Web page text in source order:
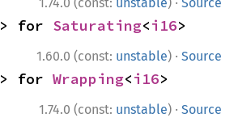
> for Saturating<i16>
1.60.0 (const: unstable) · Source
> for Wrapping<i16>
1.74.0 (const: unstable) · Source